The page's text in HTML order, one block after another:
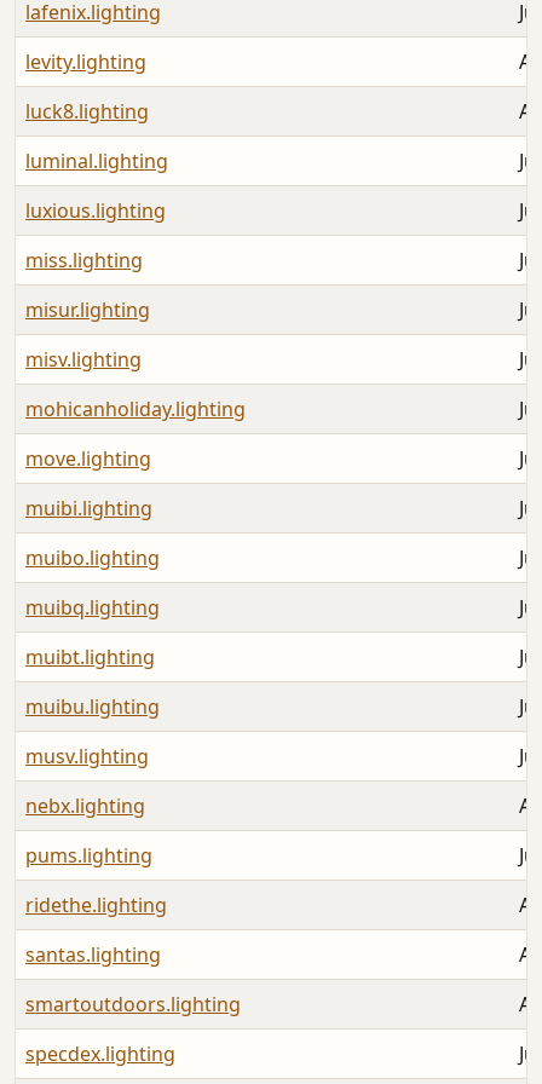
lafenix.lighting
levity.lighting
luck8.lighting
luminal.lighting
luxious.lighting
miss.lighting
misur.lighting
misv.lighting
mohicanholiday.lighting
move.lighting
muibi.lighting
muibo.lighting
muibq.lighting
muibt.lighting
muibu.lighting
musv.lighting
nebx.lighting
pums.lighting
ridethe.lighting
santas.lighting
smartoutdoors.lighting
specdex.lighting